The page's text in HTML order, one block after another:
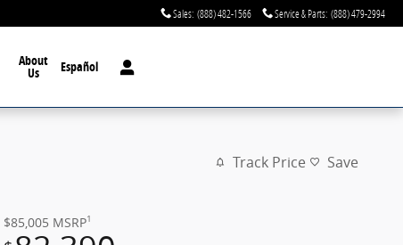
Sales: (888) 482-1566 Service & Parts: (888) 479-2994
About
Us Español
Track Price Save
$85,005 MSRP1